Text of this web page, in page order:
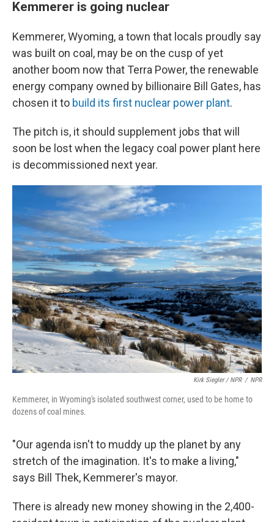
Kemmerer is going nuclear
Kemmerer, Wyoming, a town that locals proudly say
was built on coal, may be on the cusp of yet
another boom now that Terra Power, the renewable
energy company owned by billionaire Bill Gates, has
chosen it to build its first nuclear power plant.
The pitch is, it should supplement jobs that will
soon be lost when the legacy coal power plant here
is decommissioned next year.
Kirk Siegler / NPR / NPR
Kemmerer, in Wyoming's isolated southwest corner, used to be home to
dozens of coal mines.
"Our agenda isn't to muddy up the planet by any
stretch of the imagination. It's to make a living,"
says Bill Thek, Kemmerer's mayor.
There is already new money showing in the 2,400-